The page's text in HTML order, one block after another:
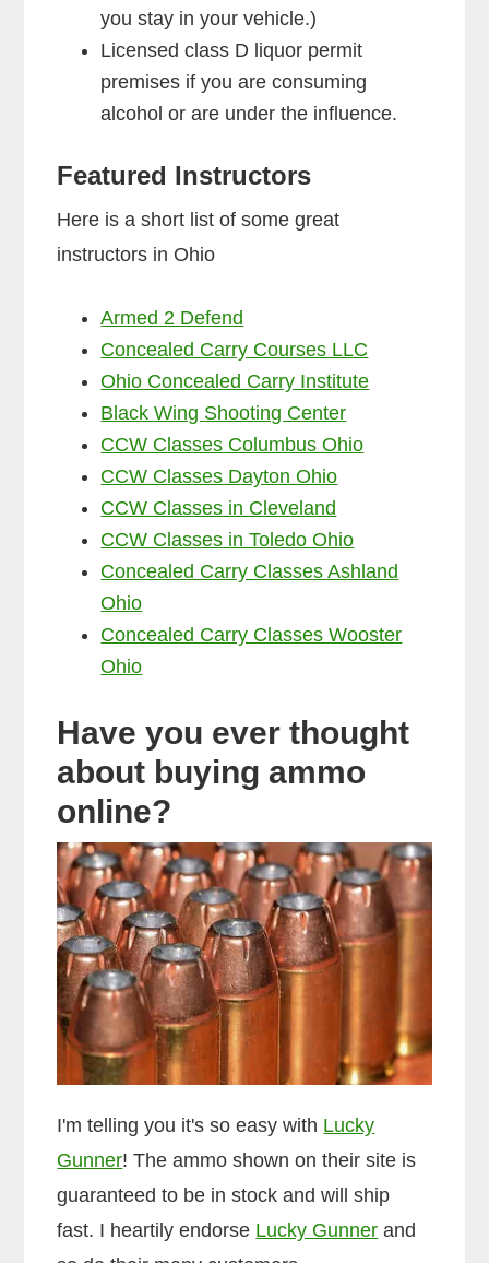
you stay in your vehicle.)
Licensed class D liquor permit
premises if you are consuming
alcohol or are under the influence.
Featured Instructors
Here is a short list of some great
instructors in Ohio
Armed 2 Defend
Concealed Carry Courses LLC
Ohio Concealed Carry Institute
Black Wing Shooting Center
CCW Classes Columbus Ohio
CCW Classes Dayton Ohio
CCW Classes in Cleveland
CCW Classes in Toledo Ohio
Concealed Carry Classes Ashland
Ohio
Concealed Carry Classes Wooster
Ohio
Have you ever thought
about buying ammo
online?
I'm telling you it's so easy with Lucky
Gunner! The ammo shown on their site is
guaranteed to be in stock and will ship
fast. I heartily endorse Lucky Gunner and